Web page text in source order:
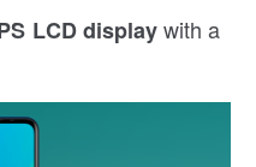
LCD displaywith a